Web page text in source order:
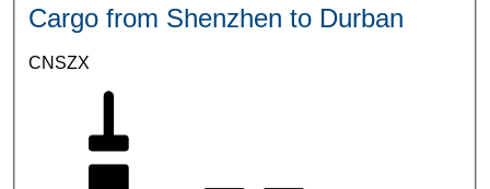
Cargo from Shenzhen to Durban
CNSZX